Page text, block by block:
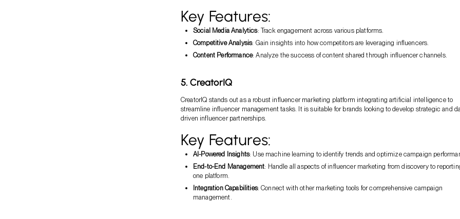
Key Features:
Social Media Analytics: Track engagement across various platforms.
Competitive Analysis: Gain insights into how competitors are leveraging influencers.
Content Performance: Analyze the success of content shared through influencer channels.
5. CreatorIQ
CreatorIQ stands out as a robust influencer marketing platform integrating artificial intelligence to
streamline influencer management tasks. It is suitable for brands looking to develop strategic and
driven influencer partnerships.
Key Features:
AI-Powered Insights: Use machine learning to identify trends and optimize campaign
End-to-End Management: Handle all aspects of influencer marketing from discovery to
one platform.
Integration Capabilities: Connect with other marketing tools for comprehensive campaign
management.